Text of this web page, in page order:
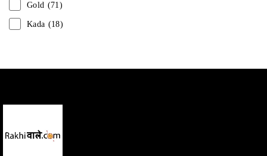
Gold (71)
Kada (18)
Kids (1)